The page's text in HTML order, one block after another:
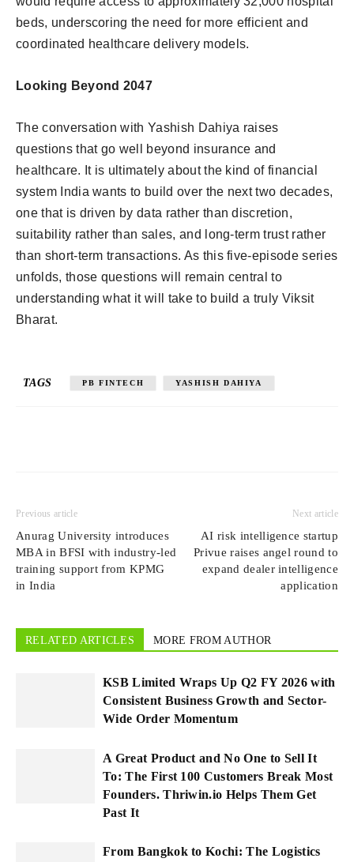
beds, underscoring the need for more efficient and
coordinated healthcare delivery models.
Looking Beyond 2047
The conversation with Yashish Dahiya raises
questions that go well beyond insurance and
healthcare. It is ultimately about the kind of financial
system India wants to build over the next two decades,
one that is driven by data rather than discretion,
suitability rather than sales, and long-term trust rather
than short-term transactions. As this five-episode series
unfolds, those questions will remain central to
understanding what it will take to build a truly Viksit
Bharat.
TAGS PB FINTECH YASHISH DAHIYA
Previous article
Anurag University introduces
MBA in BFSI with industry-led
training support from KPMG
in India
Next article
AI risk intelligence startup
Privue raises angel round to
expand dealer intelligence
application
RELATED ARTICLES MORE FROM AUTHOR
KSB Limited Wraps Up Q2 FY 2026 with
Consistent Business Growth and Sector-
Wide Order Momentum
A Great Product and No One to Sell It
To: The First 100 Customers Break Most
Founders. Thriwin.io Helps Them Get
Past It
From Bangkok to Kochi: The Logistics